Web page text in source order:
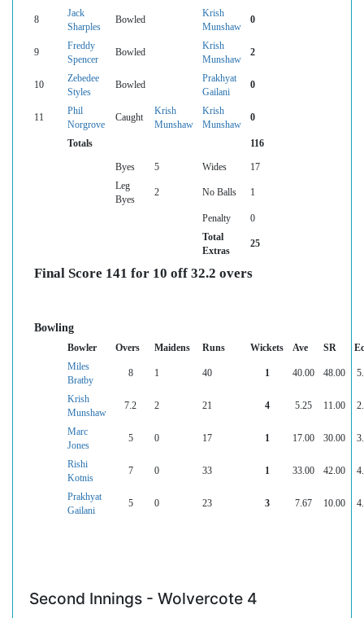
8
Jack
Sharples
Bowled
Krish
Munshaw
0
9
Freddy
Spencer
Bowled
Krish
Munshaw
2
10
Zebedee
Styles
Bowled
Prakhyat
Gailani
0
11
Phil
Norgrove
Caught
Krish
Munshaw
Krish
Munshaw
0
Totals 116
Byes 5 Wides
17
Leg
Byes
2 No Balls 1
Penalty
0
Total
Extras
25
Final Score 141 for 10 off 32.2 overs
Bowling
Bowler Overs Maidens Runs Wickets Ave SR
Miles
Bratby
8 1 40 1 40.00 48.00
Krish
Munshaw
7.2 2 21 4 5.25 11.00
Marc
Jones
5 0 17 1 17.00 30.00
Rishi
Kotnis
7 0 33 1 33.00 42.00
Prakhyat
Gailani
5 0 23 3 7.67 10.00
Second Innings - Wolvercote 4